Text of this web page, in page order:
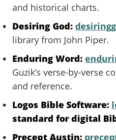
and historical charts.
Desiring God:
library from John Piper.
Enduring Word:
Guzik’s verse-by-verse
and reference.
Logos Bible Software:
standard for digital
Precept Austin: